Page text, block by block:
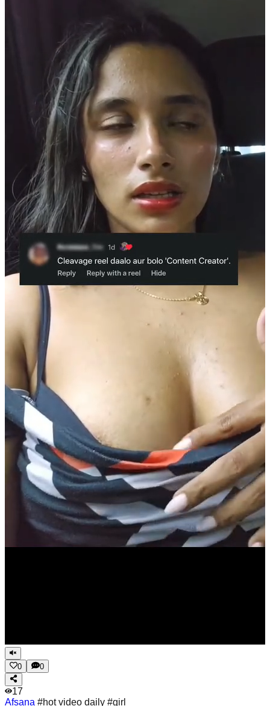
0 0
17
Afsana #hot video daily #girl